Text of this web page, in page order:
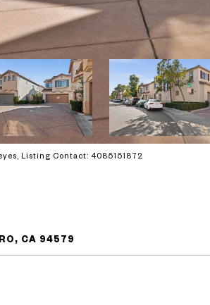
Listing Contact: 4085151872
CA 94579